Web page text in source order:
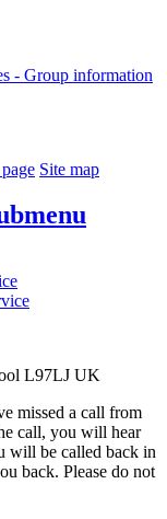
- Group information
Site map
L97LJ UK
missed a call from
call, you will hear
will be called back in
back. Please do not